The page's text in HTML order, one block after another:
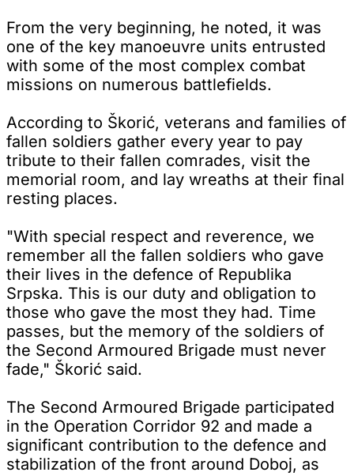
From the very beginning, he noted, it was
one of the key manoeuvre units entrusted
with some of the most complex combat
missions on numerous battlefields.
According to Škorić, veterans and families of
fallen soldiers gather every year to pay
tribute to their fallen comrades, visit the
memorial room, and lay wreaths at their final
resting places.
"With special respect and reverence, we
remember all the fallen soldiers who gave
their lives in the defence of Republika
Srpska. This is our duty and obligation to
those who gave the most they had. Time
passes, but the memory of the soldiers of
the Second Armoured Brigade must never
fade," Škorić said.
The Second Armoured Brigade participated
in the Operation Corridor 92 and made a
significant contribution to the defence and
stabilization of the front around Doboj, as